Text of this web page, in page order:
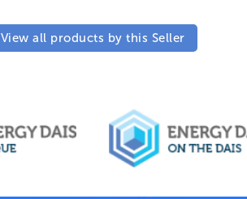
View all products by this Seller